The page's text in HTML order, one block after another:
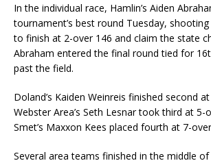
In the individual race, Hamlin’s Aiden
tournament’s best round Tuesday,
to finish at 2-over 146 and claim the state
Abraham entered the final round tied for
past the field.
Doland’s Kaiden Weinreis finished second
Webster Area’s Seth Lesnar took third at 5-
Smet’s Maxxon Kees placed fourth at 7-
Several area teams finished in the middle